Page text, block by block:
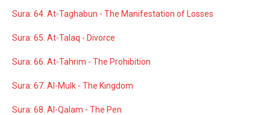
Sura: 64. At-Taghabun - The Manifestation of Losses
Sura: 65. At-Talaq - Divorce
Sura: 66. At-Tahrim - The Prohibition
Sura: 67. Al-Mulk - The Kingdom
Sura: 68. Al-Qalam - The Pen